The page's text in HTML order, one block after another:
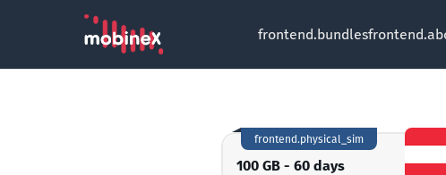
frontend.bundles
100 GB - 60 days
frontend.physical_sim